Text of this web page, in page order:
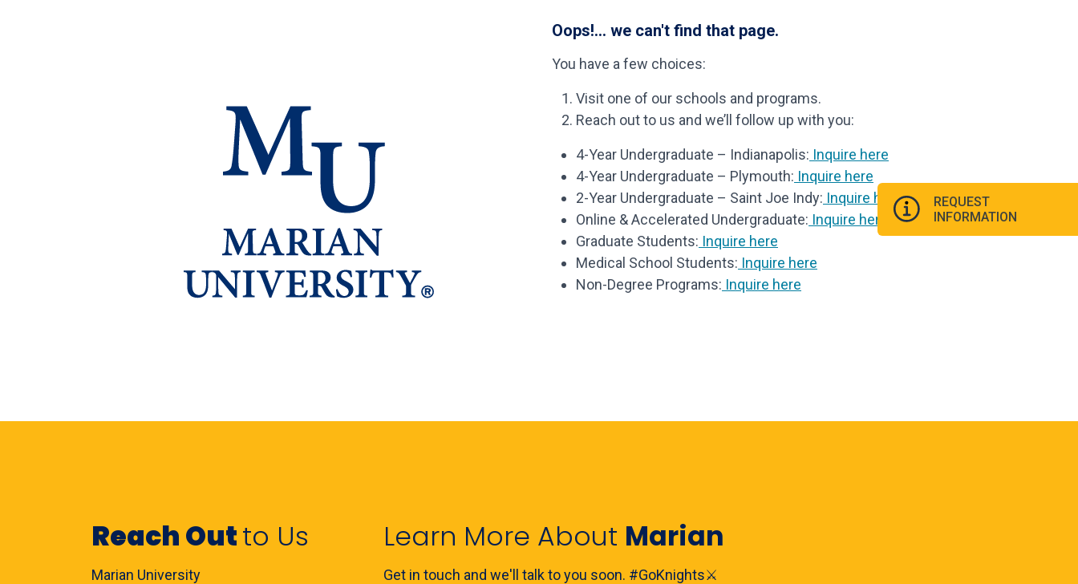
Oops!... we can't find that page.
You have a few choices:
Visit one of our schools and programs.
Reach out to us and we’ll follow up with you:
4-Year Undergraduate – Indianapolis: Inquire here
4-Year Undergraduate – Plymouth: Inquire here
2-Year Undergraduate – Saint Joe Indy: Inquire here
Online & Accelerated Undergraduate: Inquire here
Graduate Students: Inquire here
Medical School Students: Inquire here
Non-Degree Programs: Inquire here
REQUEST
INFORMATION
Reach Outto Us
Marian University
Learn More About Marian
Get in touch and we'll talk to you soon. #GoKnights⚔️